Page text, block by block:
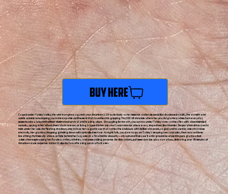
Buy Here
Caged under Tabby's soles, the wire bars press against your shrunken 1/10-scale body as her immense arches descend like shadowed vaults, the warmth and
subtle wrinkles enveloping you in inescapable confinement that launches this gripping Tiny3DX VR chronicle where her playful giantess whims turn everyday
moments into a labyrinth of foot-dominated survival and teasing allure. Struggling for breath, you survive under Tabby's toes as they flex with absentminded
curiosity, spying in her school shoes' dark recesses or living trapped in her sneaker's worn interior where every step echoes like thunder. Desperation drives you to
hide under her soles for fleeting shadows, only to face her caged tease that rattles the enclosure with deliberate prods, caged and teased by soles that loom
eternally, her giantess stepping grinding down with controlled menace. As night falls, you dare to spy on Tabby's sleeping toes and soles, their relaxed forms
breathing rhythmically above, or hide behind her lazy soles in a final bid for obscurity—all captured from your frantic ground-level peril in pure giantess foot
admiration emphasizing her flawless arches, wrinkles, and commanding presence. No distractions, just immersive size-play narratives, delivering over 60 minutes of
shrunken-scale suspense across 11 clips for fans of teasing survival fantasies.